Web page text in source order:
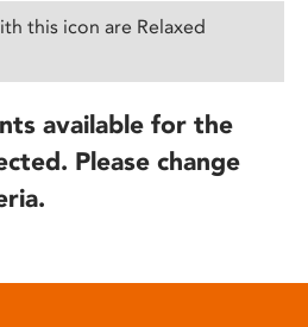
this icon are Relaxed
available for the
Please change